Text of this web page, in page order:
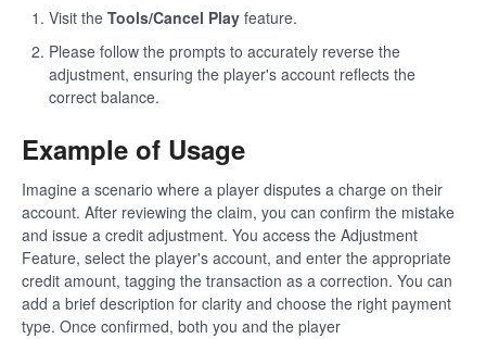
Visit the Tools/Cancel Play feature.
Please follow the prompts to accurately reverse the
adjustment, ensuring the player's account reflects the
correct balance.
Example of Usage
Imagine a scenario where a player disputes a charge on their
account. After reviewing the claim, you can confirm the mistake
and issue a credit adjustment. You access the Adjustment
Feature, select the player's account, and enter the appropriate
credit amount, tagging the transaction as a correction. You can
add a brief description for clarity and choose the right payment
type. Once confirmed, both you and the player